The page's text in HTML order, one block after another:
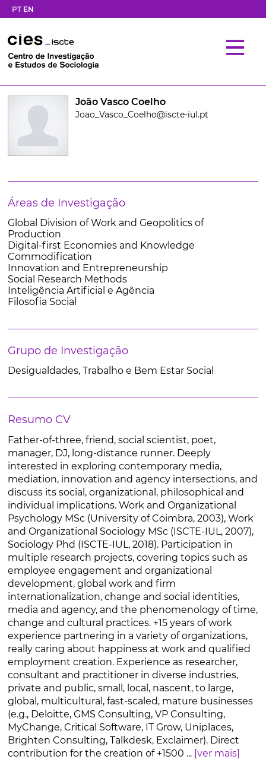
PT EN
João Vasco Coelho
Joao_Vasco_Coelho@iscte-iul.pt
Áreas de Investigação
Global Division of Work and Geopolitics of
Production
Digital-first Economies and Knowledge
Commodification
Innovation and Entrepreneurship
Social Research Methods
Inteligência Artificial e Agência
Filosofia Social
Grupo de Investigação
Desigualdades, Trabalho e Bem Estar Social
Resumo CV
Father-of-three, friend, social scientist, poet,
manager, DJ, long-distance runner. Deeply
interested in exploring contemporary media,
mediation, innovation and agency intersections, and
discuss its social, organizational, philosophical and
individual implications. Work and Organizational
Psychology MSc (University of Coimbra, 2003), Work
and Organizational Sociology MSc (ISCTE-IUL, 2007),
Sociology Phd (ISCTE-IUL, 2018). Participation in
multiple research projects, covering topics such as
employee engagement and organizational
development, global work and firm
internationalization, change and social identities,
media and agency, and the phenomenology of time,
change and cultural practices. +15 years of work
experience partnering in a variety of organizations,
really caring about happiness at work and qualified
employment creation. Experience as researcher,
consultant and practitioner in diverse industries,
private and public, small, local, nascent, to large,
global, multicultural, fast-scaled, mature businesses
(e.g., Deloitte, GMS Consulting, VP Consulting,
MyChange, Critical Software, IT Grow, Uniplaces,
Brighten Consulting, Talkdesk, Exclaimer). Direct
contribution for the creation of +1500 ... [ver mais]